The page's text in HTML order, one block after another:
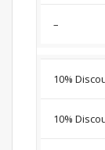
–
10%
10%